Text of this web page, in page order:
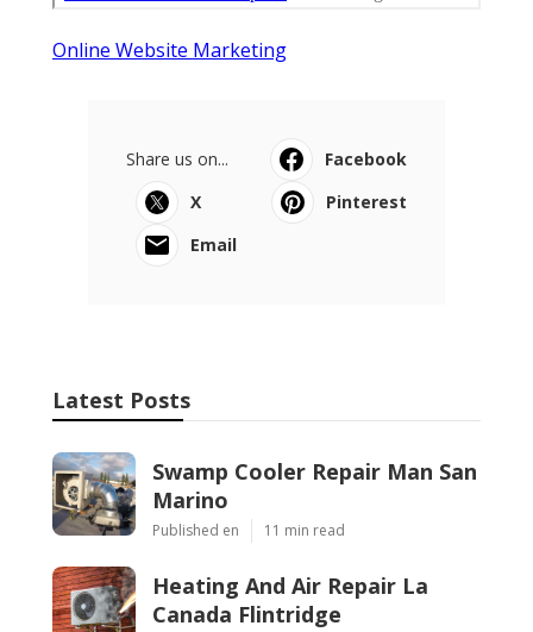
Online Website Marketing
Share us on...
Facebook
X
Pinterest
Email
Latest Posts
Swamp Cooler Repair Man San
Marino
Published en 11 min read
Heating And Air Repair La
Canada Flintridge